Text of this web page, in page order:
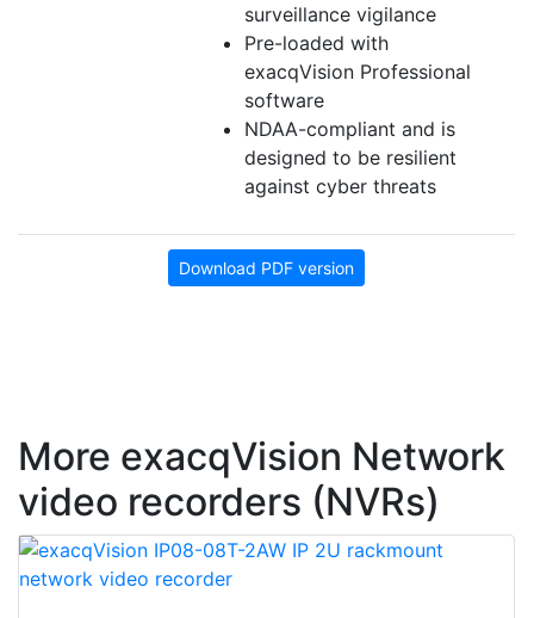
surveillance vigilance
Pre-loaded with
exacqVision Professional
software
NDAA-compliant and is
designed to be resilient
against cyber threats
Download PDF version
More exacqVision Network
video recorders (NVRs)